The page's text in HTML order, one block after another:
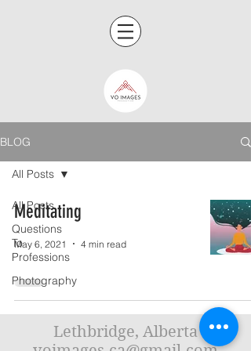
BLOG
All Posts
Questions
To
Professions
Photography
All Posts
Meditating
May 6, 2021 4 min read
Lethbridge, Alberta